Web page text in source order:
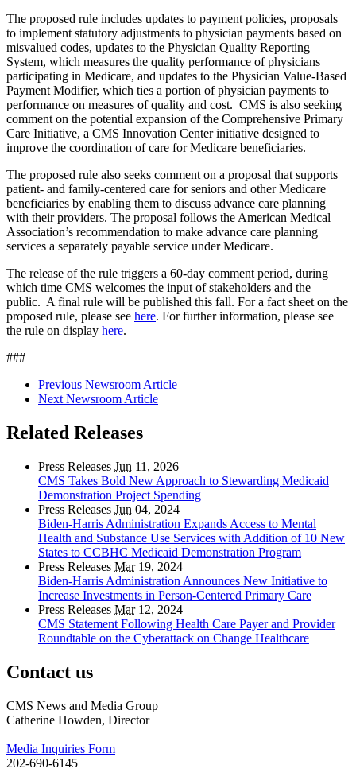
The proposed rule includes updates to payment policies, proposals
to implement statutory adjustments to physician payments based on
misvalued codes, updates to the Physician Quality Reporting
System, which measures the quality performance of physicians
participating in Medicare, and updates to the Physician Value-Based
Payment Modifier, which ties a portion of physician payments to
performance on measures of quality and cost. CMS is also seeking
comment on the potential expansion of the Comprehensive Primary
Care Initiative, a CMS Innovation Center initiative designed to
improve the coordination of care for Medicare beneficiaries.
The proposed rule also seeks comment on a proposal that supports
patient- and family-centered care for seniors and other Medicare
beneficiaries by enabling them to discuss advance care planning
with their providers. The proposal follows the American Medical
Association’s recommendation to make advance care planning
services a separately payable service under Medicare.
The release of the rule triggers a 60-day comment period, during
which time CMS welcomes the input of stakeholders and the
public. A final rule will be published this fall. For a fact sheet on the
proposed rule, please see here. For further information, please see
the rule on display here.
###
Previous Newsroom Article
Next Newsroom Article
Related Releases
Press Releases Jun 11, 2026
CMS Takes Bold New Approach to Stewarding Medicaid
Demonstration Project Spending
Press Releases Jun 04, 2024
Biden-Harris Administration Expands Access to Mental
Health and Substance Use Services with Addition of 10 New
States to CCBHC Medicaid Demonstration Program
Press Releases Mar19, 2024
Biden-Harris Administration Announces New Initiative to
Increase Investments in Person-Centered Primary Care
Press Releases Mar12, 2024
CMS Statement Following Health Care Payer and Provider
Roundtable on the Cyberattack on Change Healthcare
Contact us
CMS News and Media Group
Catherine Howden, Director
Media Inquiries Form
202-690-6145